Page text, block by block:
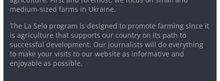
medium-sized farms in Ukraine.
The La Selo program is designed to promote farming since it
is agriculture that supports our country on its path to
successful development. Our journalists will do everything
to make your visits to our website as informative and
enjoyable as possible.